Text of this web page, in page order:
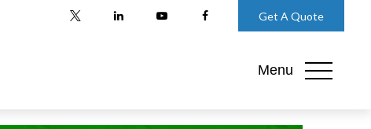
Get A Quote
Menu